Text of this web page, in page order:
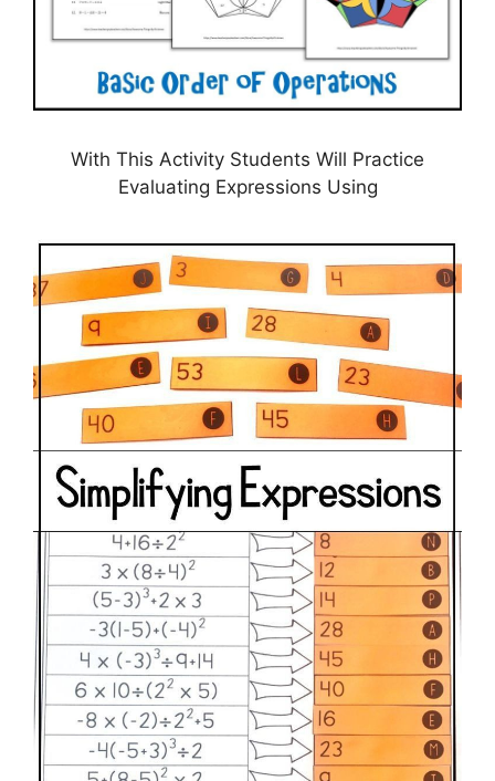
With This Activity Students Will Practice
Evaluating Expressions Using